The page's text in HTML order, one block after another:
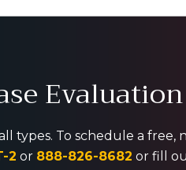
Evaluation
types. To schedule a
2 or 888-826-8682 or fill